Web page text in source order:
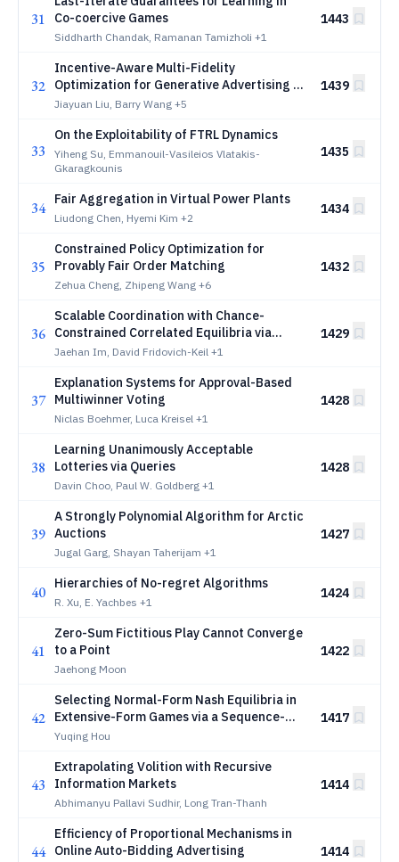
31
Co-coercive Games
Siddharth Chandak, Ramanan Tamizholi +1
1443
32
Incentive-Aware Multi-Fidelity
Optimization for Generative Advertising in
Large Language Models
Jiayuan Liu, Barry Wang +5
1439
33
On the Exploitability of FTRL Dynamics
Yiheng Su, Emmanouil-Vasileios Vlatakis-
Gkaragkounis
1435
34 Fair Aggregation in Virtual Power Plants
Liudong Chen, Hyemi Kim +2
1434
35
Constrained Policy Optimization for
Provably Fair Order Matching
Zehua Cheng, Zhipeng Wang +6
1432
36
Scalable Coordination with Chance-
Constrained Correlated Equilibria via
Reduced-Rank Structure
Jaehan Im, David Fridovich-Keil +1
1429
37
Explanation Systems for Approval-Based
Multiwinner Voting
Niclas Boehmer, Luca Kreisel +1
1428
38
Learning Unanimously Acceptable
Lotteries via Queries
Davin Choo, Paul W. Goldberg +1
1428
39
A Strongly Polynomial Algorithm for Arctic
Auctions
Jugal Garg, Shayan Taherijam +1
1427
40 Hierarchies of No-regret Algorithms
R. Xu, E. Yachbes +1
1424
41
Zero-Sum Fictitious Play Cannot Converge
to a Point
Jaehong Moon
1422
42
Selecting Normal-Form Nash Equilibria in
Extensive-Form Games via a Sequence-
Form Variant of Logit Quantal Response
Yuqing Hou
1417
43
Extrapolating Volition with Recursive
Information Markets
Abhimanyu Pallavi Sudhir, Long Tran-Thanh
1414
44
Efficiency of Proportional Mechanisms in
Online Auto-Bidding Advertising
1414